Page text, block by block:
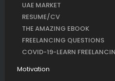
UAE MARKET
RESUME/CV
THE AMAZING EBOOK
FREELANCING QUESTIONS
COVID-19-LEARN
Motivation